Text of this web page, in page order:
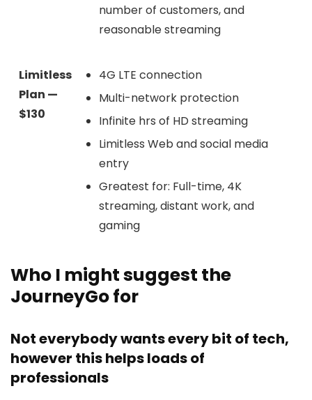
number of customers, and
reasonable streaming
Limitless
Plan —
$130
4G LTE connection
Multi-network protection
Infinite hrs of HD streaming
Limitless Web and social media
entry
Greatest for: Full-time, 4K
streaming, distant work, and
gaming
Who I might suggest the
JourneyGo for
Not everybody wants every bit of tech,
however this helps loads of
professionals